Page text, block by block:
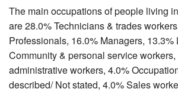
The main occupations of people living
are 28.0% Technicians & trades
Professionals, 16.0% Managers, 13.3%
Community & personal service
administrative workers, 4.0%
described/ Not stated, 4.0% Sales